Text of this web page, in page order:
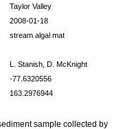
Taylor Valley
2008-01-18
stream algal mat
L. Stanish, D. McKnight
-77.6320556
163.2976944
sample collected by